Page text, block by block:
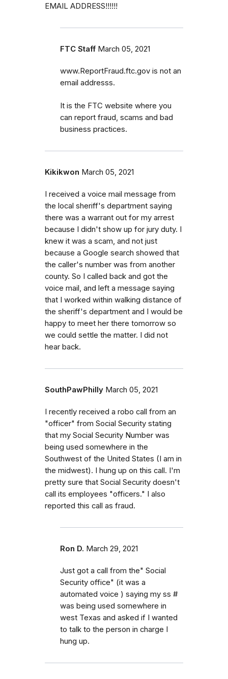
EMAIL ADDRESS!!!!!!
FTC Staff March 05, 2021
www.ReportFraud.ftc.gov is not an
email addresss.
It is the FTC website where you
can report fraud, scams and bad
business practices.
Kikikwon March 05, 2021
I received a voice mail message from
the local sheriff's department saying
there was a warrant out for my arrest
because I didn't show up for jury duty. I
knew it was a scam, and not just
because a Google search showed that
the caller's number was from another
county. So I called back and got the
voice mail, and left a message saying
that I worked within walking distance of
the sheriff's department and I would be
happy to meet her there tomorrow so
we could settle the matter. I did not
hear back.
SouthPawPhilly March 05, 2021
I recently received a robo call from an
"officer" from Social Security stating
that my Social Security Number was
being used somewhere in the
Southwest of the United States (I am in
the midwest). I hung up on this call. I'm
pretty sure that Social Security doesn't
call its employees "officers." I also
reported this call as fraud.
Ron D. March 29, 2021
Just got a call from the" Social
Security office" (it was a
automated voice ) saying my ss #
was being used somewhere in
west Texas and asked if I wanted
to talk to the person in charge I
hung up.